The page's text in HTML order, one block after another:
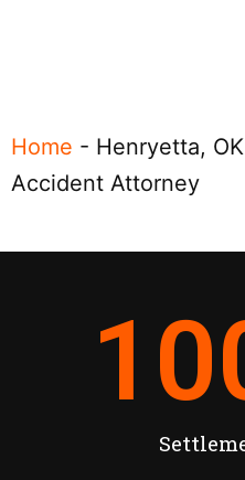
Home - Henryetta,
Accident Attorney